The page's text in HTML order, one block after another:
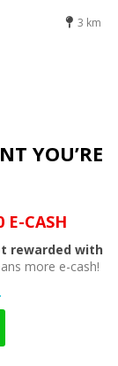
3 km
YOU’RE
E-CASH
rewarded with
more e-cash!